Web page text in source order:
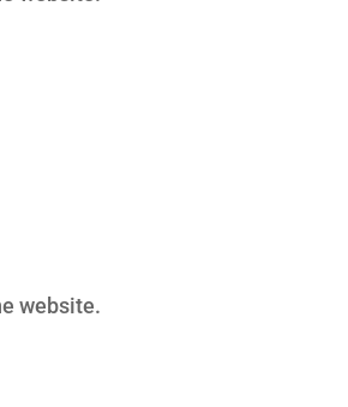
website.